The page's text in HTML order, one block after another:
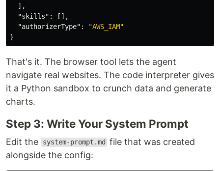
],
"skills" :
[],
"authorizerType" :
"AWS_IAM"
}
That's it. The browser tool lets the agent
navigate real websites. The code interpreter gives
it a Python sandbox to crunch data and generate
charts.
Step 3: Write Your System Prompt
Edit the system-prompt.md
file that was created
alongside the config: